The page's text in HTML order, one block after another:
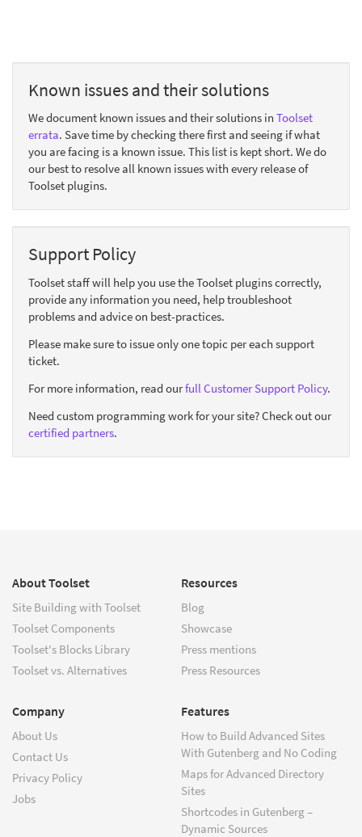
Known issues and their solutions
We document known issues and their solutions in Toolset
errata. Save time by checking there first and seeing if what
you are facing is a known issue. This list is kept short. We do
our best to resolve all known issues with every release of
Toolset plugins.
Support Policy
Toolset staff will help you use the Toolset plugins correctly,
provide any information you need, help troubleshoot
problems and advice on best-practices.
Please make sure to issue only one topic per each support
ticket.
For more information, read ourfull Customer Support Policy.
Need custom programming work for your site? Check out our
certified partners.
About Toolset
Site Building with Toolset
Toolset Components
Toolset's Blocks Library
Toolset vs. Alternatives
Resources
Blog
Showcase
Press mentions
Press Resources
Company
About Us
Contact Us
Privacy Policy
Jobs
Features
How to Build Advanced Sites
With Gutenberg and No Coding
Maps for Advanced Directory
Sites
Shortcodes in Gutenberg –
Dynamic Sources